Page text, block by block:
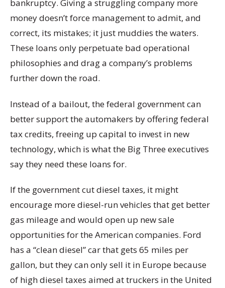
bankruptcy. Giving a struggling company more
money doesn’t force management to admit, and
correct, its mistakes; it just muddies the waters.
These loans only perpetuate bad operational
philosophies and drag a company’s problems
further down the road.
Instead of a bailout, the federal government can
better support the automakers by offering federal
tax credits, freeing up capital to invest in new
technology, which is what the Big Three executives
say they need these loans for.
If the government cut diesel taxes, it might
encourage more diesel-run vehicles that get better
gas mileage and would open up new sale
opportunities for the American companies. Ford
has a “clean diesel” car that gets 65 miles per
gallon, but they can only sell it in Europe because
of high diesel taxes aimed at truckers in the United